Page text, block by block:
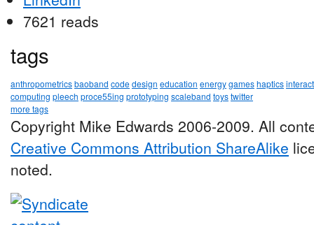
7621 reads
tags
anthropometricsbaoband codedesign education energygameshaptics
computing pleech proce55ing prototyping scaleband toystwitter
more tags
Copyright Mike Edwards 2006-2009. All
Creative Commons Attribution ShareAlike
noted.